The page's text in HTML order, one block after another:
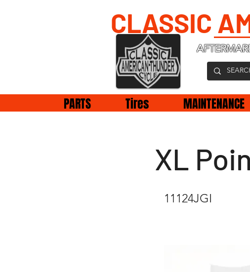
CLASSIC
PARTS Tires MAINTENANCE
XL
11124JGI